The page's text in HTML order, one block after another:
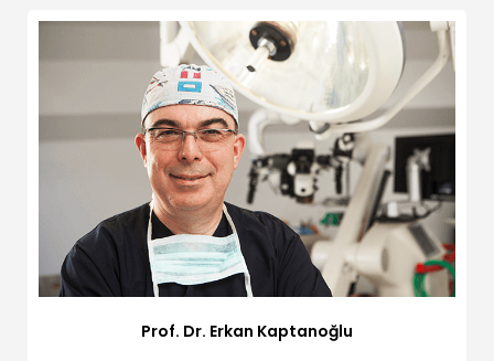
Prof. Dr. Erkan Kaptanoğlu